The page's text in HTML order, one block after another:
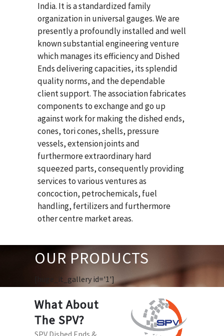
India. It is a standardized family
organization in universal gauges. We are
presently a profoundly installed and well
known substantial engineering venture
which manages its efficiency and Dished
Ends delivering capacities, its splendid
quality norms, and the dependable
client support. The association fabricates
components to exchange and go up
against work for making the dished ends,
cones, tori cones, shells, pressure
vessels, extension joints and
furthermore extraordinary hard
squeezed parts, consequently providing
services to various ventures as
concoction, petrochemicals, fuel
handling, fertilizers and furthermore
other centre market areas.
OUR PRODUCTS
[huge_it_gallery id='1']
What About
The SPV?